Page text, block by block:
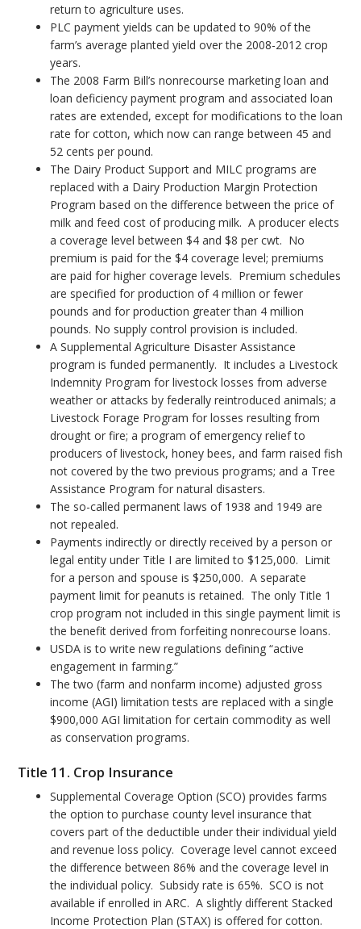
return to agriculture uses.
PLC payment yields can be updated to 90% of the
farm’s average planted yield over the 2008-2012 crop
years.
The 2008 Farm Bill’s nonrecourse marketing loan and
loan deficiency payment program and associated loan
rates are extended, except for modifications to the loan
rate for cotton, which now can range between 45 and
52 cents per pound.
The Dairy Product Support and MILC programs are
replaced with a Dairy Production Margin Protection
Program based on the difference between the price of
milk and feed cost of producing milk. A producer elects
a coverage level between $4 and $8 per cwt. No
premium is paid for the $4 coverage level; premiums
are paid for higher coverage levels. Premium schedules
are specified for production of 4 million or fewer
pounds and for production greater than 4 million
pounds. No supply control provision is included.
A Supplemental Agriculture Disaster Assistance
program is funded permanently. It includes a Livestock
Indemnity Program for livestock losses from adverse
weather or attacks by federally reintroduced animals; a
Livestock Forage Program for losses resulting from
drought or fire; a program of emergency relief to
producers of livestock, honey bees, and farm raised fish
not covered by the two previous programs; and a Tree
Assistance Program for natural disasters.
The so-called permanent laws of 1938 and 1949 are
not repealed.
Payments indirectly or directly received by a person or
legal entity under Title I are limited to $125,000. Limit
for a person and spouse is $250,000. A separate
payment limit for peanuts is retained. The only Title 1
crop program not included in this single payment limit is
the benefit derived from forfeiting nonrecourse loans.
USDA is to write new regulations defining “active
engagement in farming.”
The two (farm and nonfarm income) adjusted gross
income (AGI) limitation tests are replaced with a single
$900,000 AGI limitation for certain commodity as well
as conservation programs.
Title 11. Crop Insurance
Supplemental Coverage Option (SCO) provides farms
the option to purchase county level insurance that
covers part of the deductible under their individual yield
and revenue loss policy. Coverage level cannot exceed
the difference between 86% and the coverage level in
the individual policy. Subsidy rate is 65%. SCO is not
available if enrolled in ARC. A slightly different Stacked
Income Protection Plan (STAX) is offered for cotton.